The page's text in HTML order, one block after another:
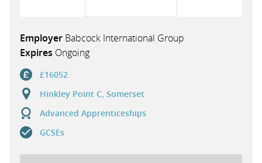
Employer Babcock International Group
Expires Ongoing
£16052
Hinkley Point C, Somerset
Advanced Apprenticeships
GCSEs